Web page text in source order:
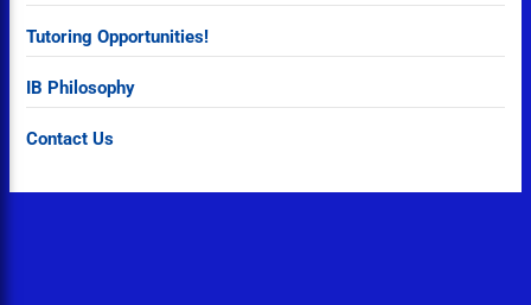
Tutoring Opportunities!
IB Philosophy
Contact Us